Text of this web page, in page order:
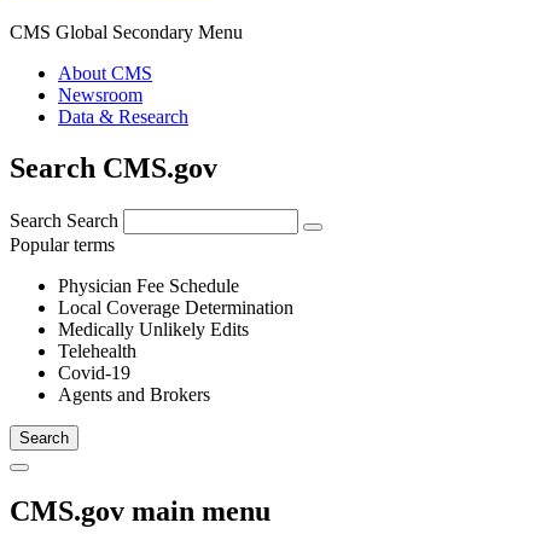
CMS Global Secondary Menu
About CMS
Newsroom
Data & Research
Search CMS.gov
Search Search
Popular terms
Physician Fee Schedule
Local Coverage Determination
Medically Unlikely Edits
Telehealth
Covid-19
Agents and Brokers
CMS.gov main menu